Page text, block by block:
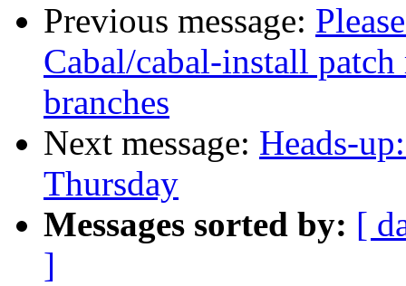
Previous message:
Cabal/cabal-install patch
branches
Next message: Heads-
Thursday
Messages sorted by: [
]